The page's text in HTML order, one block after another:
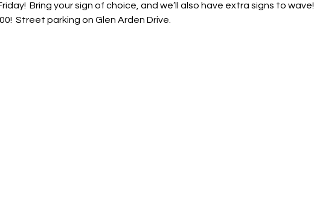
Bring your sign of choice, and we’ll also have extra signs to wave!
Street parking on Glen Arden Drive.